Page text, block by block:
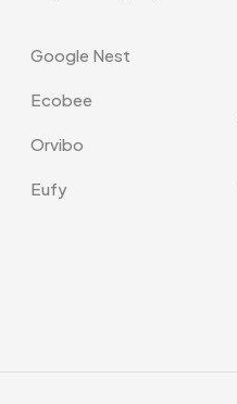
Google Nest
Ecobee
Orvibo
Eufy